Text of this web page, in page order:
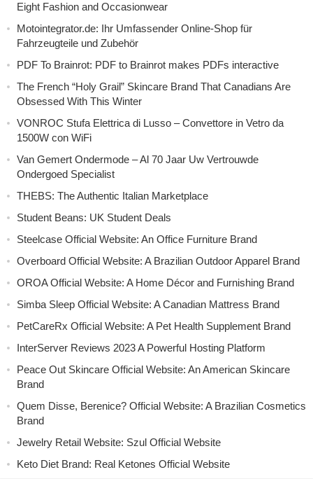
Eight Fashion and Occasionwear
Motointegrator.de: Ihr Umfassender Online-Shop für
Fahrzeugteile und Zubehör
PDF To Brainrot: PDF to Brainrot makes PDFs interactive
The French “Holy Grail” Skincare Brand That Canadians Are
Obsessed With This Winter
VONROC Stufa Elettrica di Lusso – Convettore in Vetro da
1500W con WiFi
Van Gemert Ondermode – Al 70 Jaar Uw Vertrouwde
Ondergoed Specialist
THEBS: The Authentic Italian Marketplace
Student Beans: UK Student Deals
Steelcase Official Website: An Office Furniture Brand
Overboard Official Website: A Brazilian Outdoor Apparel Brand
OROA Official Website: A Home Décor and Furnishing Brand
Simba Sleep Official Website: A Canadian Mattress Brand
PetCareRx Official Website: A Pet Health Supplement Brand
InterServer Reviews 2023 A Powerful Hosting Platform
Peace Out Skincare Official Website: An American Skincare
Brand
Quem Disse, Berenice? Official Website: A Brazilian Cosmetics
Brand
Jewelry Retail Website: Szul Official Website
Keto Diet Brand: Real Ketones Official Website